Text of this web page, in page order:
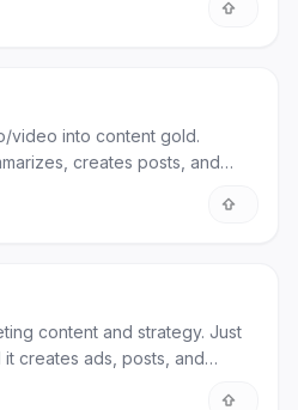
video into content gold.
creates posts, and
content and strategy. Just
creates ads, posts, and